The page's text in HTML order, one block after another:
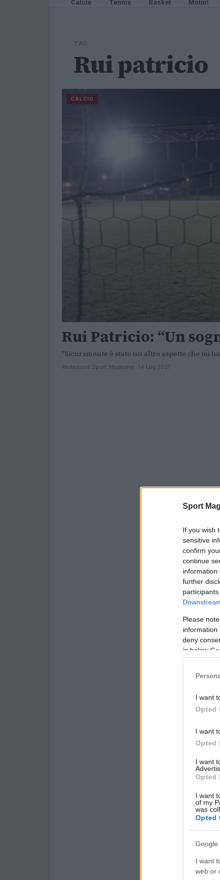
Sport
If you wish
sensitive
confirm
continue
information
further
Please
information
deny
in below
I want
Opted
I want
Opted
I want
Opted
I want
of my
was
Opted
Google
I want
web or
Calcio Tennis Basket Motori
TAG
Rui patricio
CALCIO
Rui Patricio: “Un
"Sicuramente è stato un altro aspetto che mi
Redazione Sport Magazine · 14 Lug 2021